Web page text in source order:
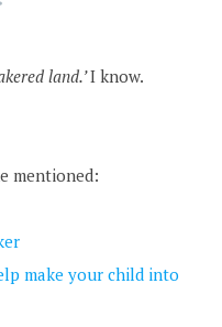
land.’I know.
mentioned:
make your child into